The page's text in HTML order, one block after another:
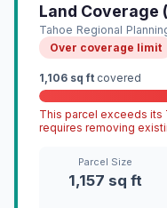
Land Coverage
Tahoe Regional
Over coverage limit
1,106 sq ft covered
This parcel exceeds its
requires removing
Parcel Size
1,157 sq ft